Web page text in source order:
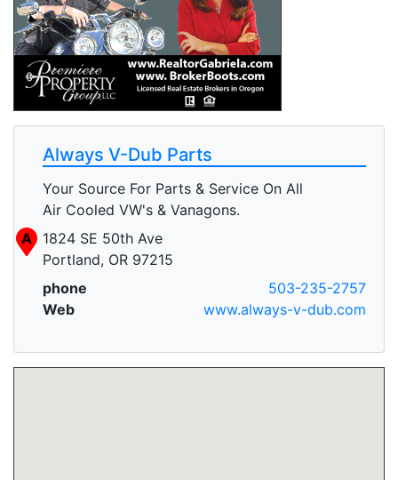
Always V-Dub Parts
Your Source For Parts & Service On All
Air Cooled VW's & Vanagons.
A
1824 SE 50th Ave
Portland, OR 97215
phone
503-235-2757
Web
www.always-v-dub.com